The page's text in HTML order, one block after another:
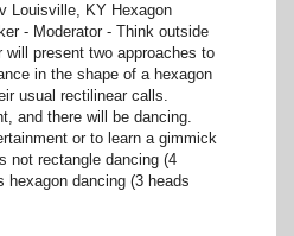
Louisville, KY Hexagon
- Moderator - Think outside
present two approaches to
in the shape of a hexagon
usual rectilinear calls.
and there will be dancing.
or to learn a gimmick
not rectangle dancing (4
hexagon dancing (3 heads